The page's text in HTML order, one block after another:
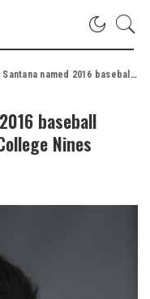
2016 baseball Player of the Year by Black College Nines
baseball
Nines